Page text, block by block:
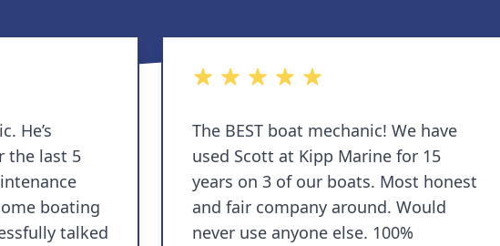
the last 5
boating
5 out of 5 stars
The BEST boat mechanic! We have
used Scott at Kipp Marine for 15
years on 3 of our boats. Most honest
and fair company around. Would
never use anyone else. 100%